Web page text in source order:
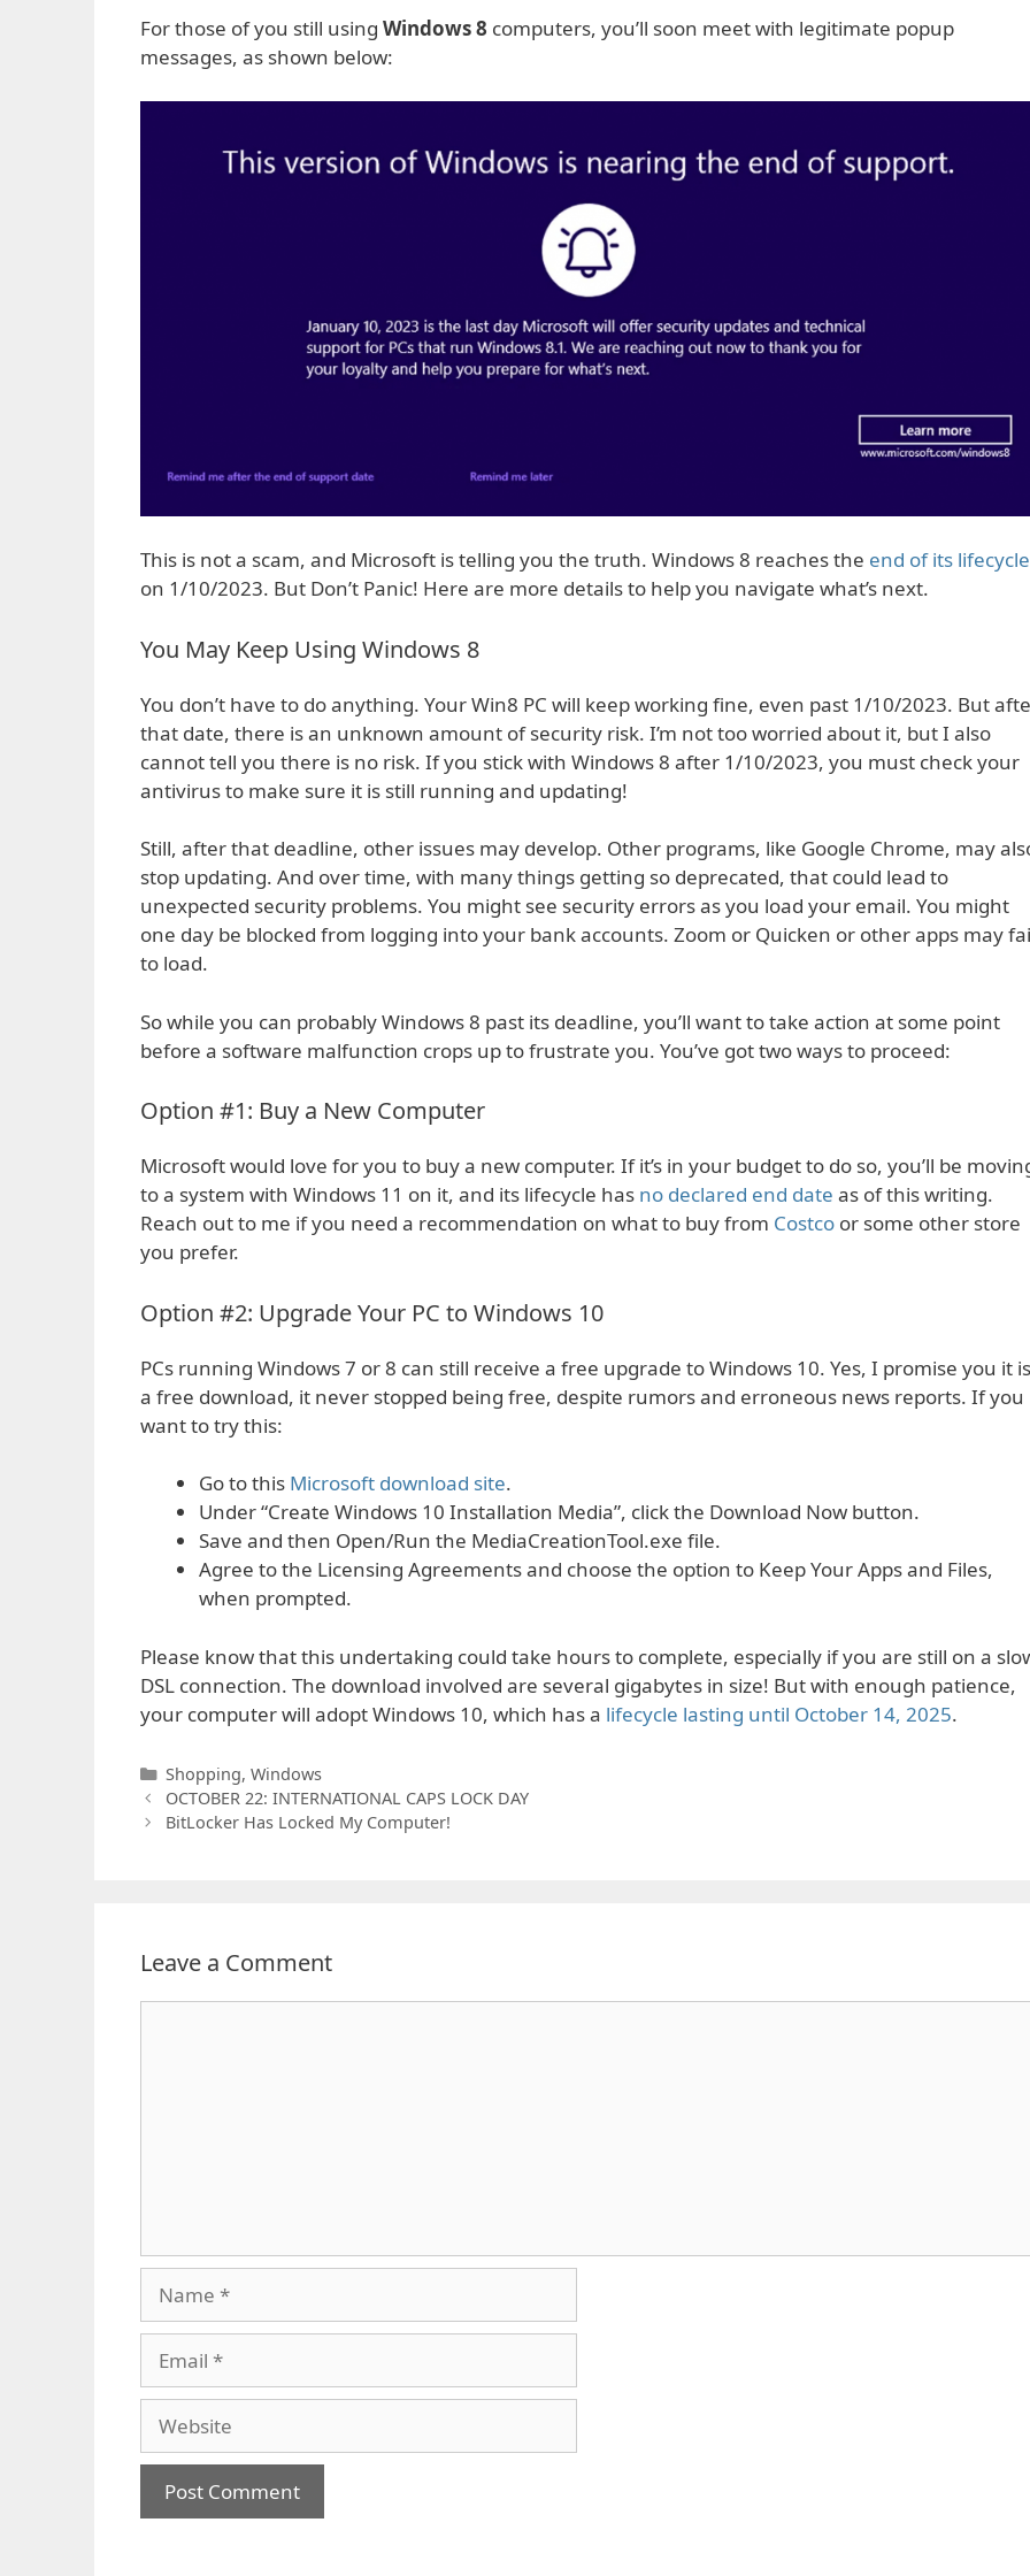
For those of you still using Windows 8 computers, you’ll soon meet with legitimate popup
messages, as shown below:
This is not a scam, and Microsoft is telling you the truth. Windows 8 reaches the end of its lifecycle
on 1/10/2023. But Don’t Panic! Here are more details to help you navigate what’s next.
You May Keep Using Windows 8
You don’t have to do anything. Your Win8 PC will keep working fine, even past 1/10/2023. But
that date, there is an unknown amount of security risk. I’m not too worried about it, but I also
cannot tell you there is no risk. If you stick with Windows 8 after 1/10/2023, you must check your
antivirus to make sure it is still running and updating!
Still, after that deadline, other issues may develop. Other programs, like Google Chrome, may
stop updating. And over time, with many things getting so deprecated, that could lead to
unexpected security problems. You might see security errors as you load your email. You might
one day be blocked from logging into your bank accounts. Zoom or Quicken or other apps may
to load.
So while you can probably Windows 8 past its deadline, you’ll want to take action at some point
before a software malfunction crops up to frustrate you. You’ve got two ways to proceed:
Option #1: Buy a New Computer
Microsoft would love for you to buy a new computer. If it’s in your budget to do so, you’ll be
to a system with Windows 11 on it, and its lifecycle has no declared end date as of this writing.
Reach out to me if you need a recommendation on what to buy from Costco or some other store
you prefer.
Option #2: Upgrade Your PC to Windows 10
PCs running Windows 7 or 8 can still receive a free upgrade to Windows 10. Yes, I promise you it is
a free download, it never stopped being free, despite rumors and erroneous news reports. If you
want to try this:
Go to this Microsoft download site.
Under “Create Windows 10 Installation Media”, click the Download Now button.
Save and then Open/Run the MediaCreationTool.exe file.
Agree to the Licensing Agreements and choose the option to Keep Your Apps and Files,
when prompted.
Please know that this undertaking could take hours to complete, especially if you are still on a
DSL connection. The download involved are several gigabytes in size! But with enough patience,
your computer will adopt Windows 10, which has a lifecycle lasting until October 14, 2025.
Categories
Shopping, Windows
OCTOBER 22: INTERNATIONAL CAPS LOCK DAY
BitLocker Has Locked My Computer!
Leave a Comment